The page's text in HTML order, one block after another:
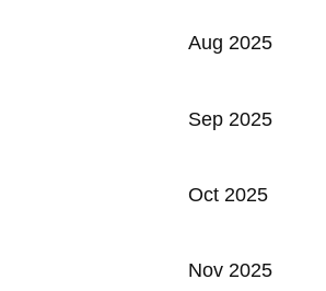
Aug 2025
Sep 2025
Oct 2025
Nov 2025